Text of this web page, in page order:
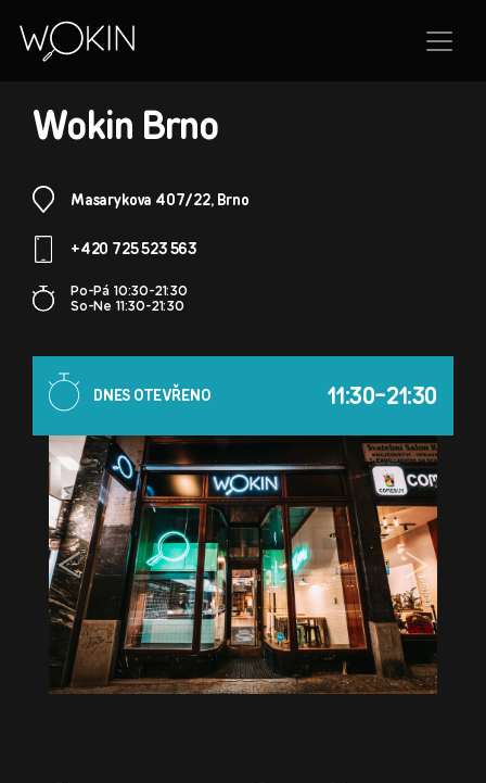
BRANCH
Wokin Brno
Masarykova 407/22, Brno
+420 725 523 563
Po-Pá 10:30-21:30
So-Ne 11:30-21:30
DNES OTEVŘENO 11:30-21:30
Previous Next